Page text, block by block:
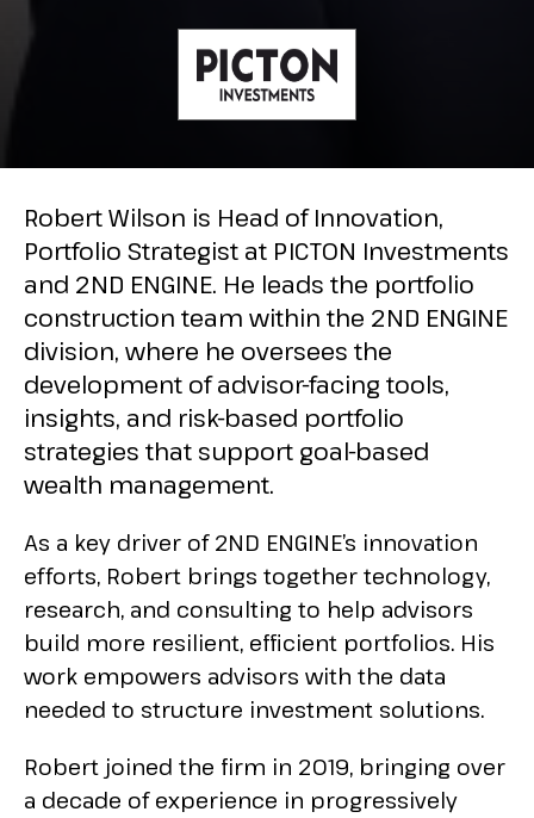
Robert Wilson is Head of Innovation,
Portfolio Strategist at PICTON Investments
and 2ND ENGINE. He leads the portfolio
construction team within the 2ND ENGINE
division, where he oversees the
development of advisor-facing tools,
insights, and risk-based portfolio
strategies that support goal-based
wealth management.
As a key driver of 2ND ENGINE’s innovation
efforts, Robert brings together technology,
research, and consulting to help advisors
build more resilient, efficient portfolios. His
work empowers advisors with the data
needed to structure investment solutions.
Robert joined the firm in 2019, bringing over
a decade of experience in progressively